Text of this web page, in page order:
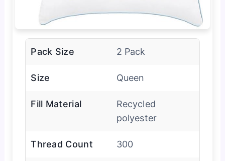
Pack Size 2 Pack
Size Queen
Fill Material
Recycled
polyester
Thread Count 300